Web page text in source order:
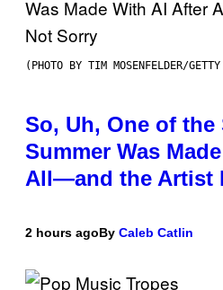
(PHOTO BY TIM MOSENFELDER/
So, Uh, One of
Summer Was
All—and the Artist
2 hours agoBy Caleb Catlin